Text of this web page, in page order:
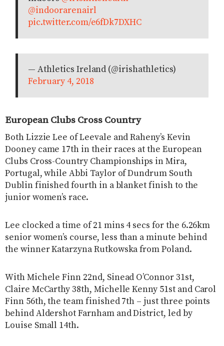
@indoorarenairl
pic.twitter.com/e6fDk7DXHC
— Athletics Ireland (@irishathletics)
February 4, 2018
European Clubs Cross Country
Both Lizzie Lee of Leevale and Raheny’s Kevin
Dooney came 17th in their races at the European
Clubs Cross-Country Championships in Mira,
Portugal, while Abbi Taylor of Dundrum South
Dublin finished fourth in a blanket finish to the
junior women’s race.
Lee clocked a time of 21 mins 4 secs for the 6.26km
senior women’s course, less than a minute behind
the winner Katarzyna Rutkowska from Poland.
With Michele Finn 22nd, Sinead O’Connor 31st,
Claire McCarthy 38th, Michelle Kenny 51st and Carol
Finn 56th, the team finished 7th – just three points
behind Aldershot Farnham and District, led by
Louise Small 14th.